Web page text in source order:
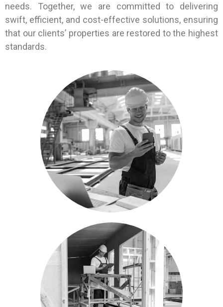
needs. Together, we are committed to delivering
swift, efficient, and cost-effective solutions, ensuring
that our clients’ properties are restored to the highest
standards.